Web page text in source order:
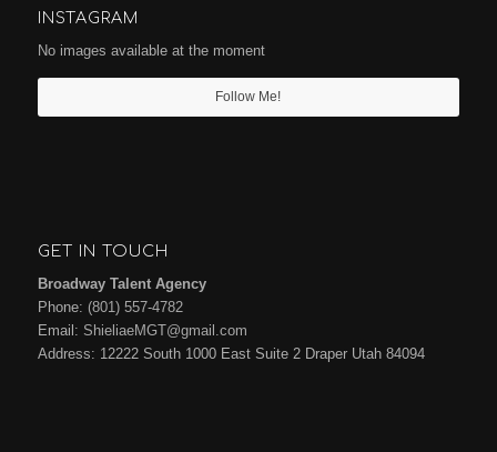
INSTAGRAM
No images available at the moment
Follow Me!
GET IN TOUCH
Broadway Talent Agency
Phone: (801) 557-4782
Email: ShieliaeMGT@gmail.com
Address: 12222 South 1000 East Suite 2 Draper Utah 84094